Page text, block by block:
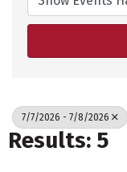
7/7/2026 - 7/8/2026
Results: 5